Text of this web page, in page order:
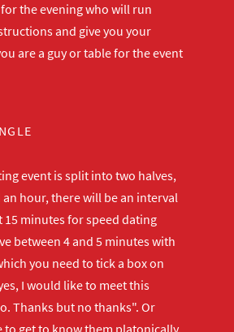
the evening who will run
and give you your
are a guy or table for the event
event is split into two halves,
hour, there will be an interval
minutes for speed dating
between 4 and 5 minutes with
you need to tick a box on
I would like to meet this
Thanks but no thanks". Or
get to know them platonically.